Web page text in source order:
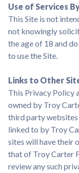
Use of Services
This Site is not
not knowingly
the age of 18 and
to use the Site.
Links to Other
This Privacy Policy
owned by Troy
third party
linked to by Troy
sites will have their
that of Troy Carter
review any such